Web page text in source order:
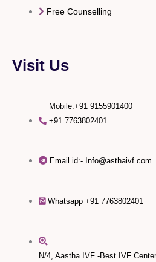
Free Counselling
Visit Us
Mobile:+91 9155901400
+91 7763802401
Email id:- Info@asthaivf.com
Whatsapp +91 7763802401
N/4, Aastha IVF -Best IVF